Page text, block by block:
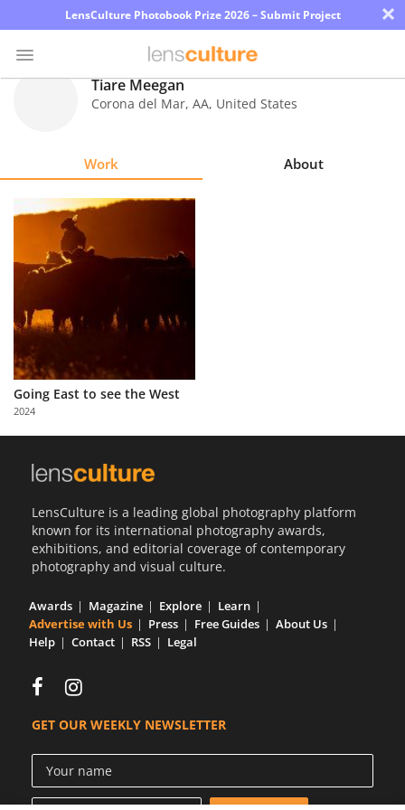
LensCulture Photobook Prize 2026 – Submit Project ×
Explore
Learn
About
Us
Partner
with
Us
Tiare Meegan
Corona del Mar, AA, United States
Work About
Going East to see the West
2024
LensCulture is a leading global photography platform
known for its international photography awards,
exhibitions, and editorial coverage of contemporary
photography and visual culture.
Awards Magazine Explore
Learn
Advertise with Us
Press Free Guides
About Us
Help
Contact RSS Legal
GET OUR WEEKLY NEWSLETTER